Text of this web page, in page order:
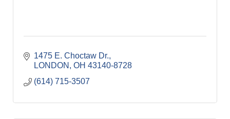
1475 E. Choctaw Dr.
LONDON
OH 43140-8728
(614) 715-3507